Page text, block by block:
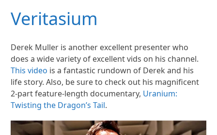
Veritasium
Derek Muller is another excellent presenter who
does a wide variety of excellent vids on his channel.
This video is a fantastic rundown of Derek and his
life story. Also, be sure to check out his magnificent
2-part feature-length documentary, Uranium:
Twisting the Dragon’s Tail.